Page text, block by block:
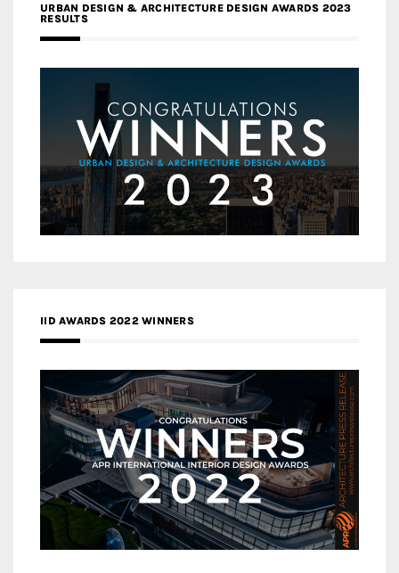
URBAN DESIGN & ARCHITECTURE DESIGN AWARDS 2023
RESULTS
IID AWARDS 2022 WINNERS